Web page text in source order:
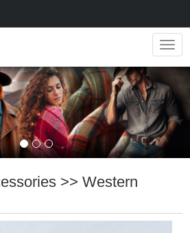
>>Western